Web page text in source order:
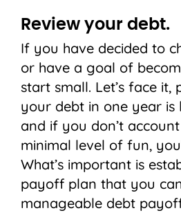
Review your debt.
If you have decided to
or have a goal of
start small. Let’s face
your debt in one year is
and if you don’t
minimal level of fun,
What’s important is
payoff plan that you
manageable debt